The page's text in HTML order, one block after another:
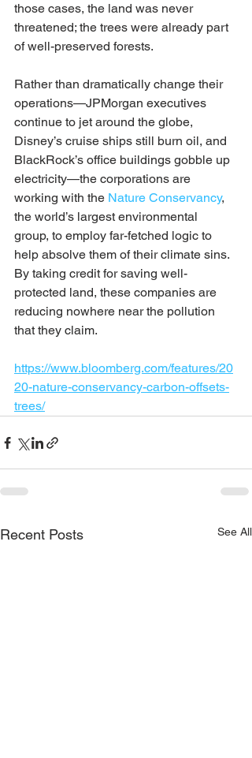
those cases, the land was never
threatened; the trees were already part
of well-preserved forests.
Rather than dramatically change their
operations—JPMorgan executives
continue to jet around the globe,
Disney’s cruise ships still burn oil, and
BlackRock’s office buildings gobble up
electricity—the corporations are
working with the Nature Conservancy,
the world’s largest environmental
group, to employ far-fetched logic to
help absolve them of their climate sins.
By taking credit for saving well-
protected land, these companies are
reducing nowhere near the pollution
that they claim.
https://www.bloomberg.com/features/20
20-nature-conservancy-carbon-offsets-
trees/
Recent Posts See All